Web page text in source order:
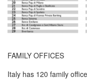
FAMILY OFFICES
Italy has 120 family